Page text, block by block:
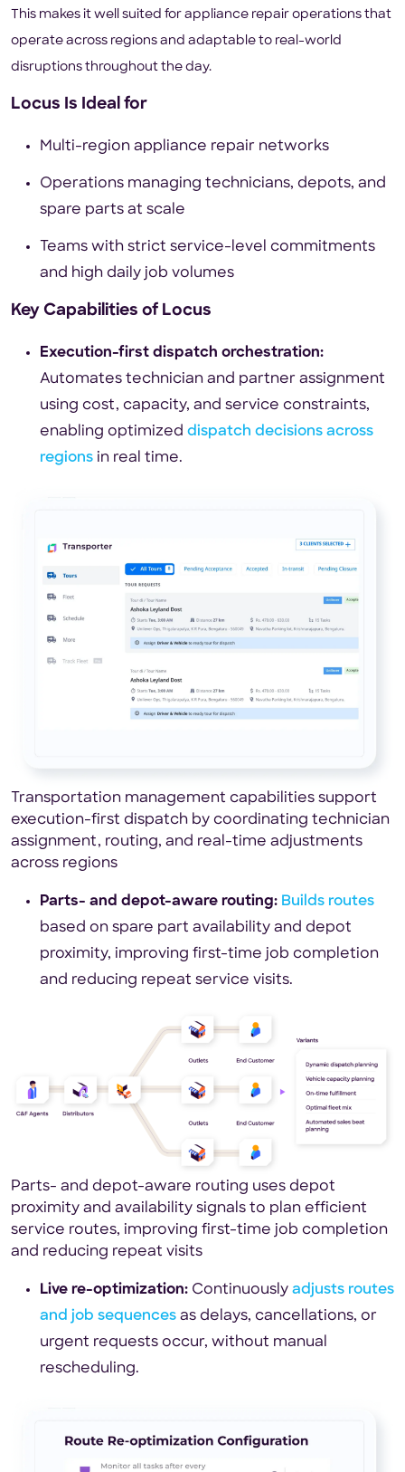
This makes it well suited for appliance repair operations that
operate across regions and adaptable to real-world
disruptions throughout the day.
Locus Is Ideal for
Multi-region appliance repair networks
Operations managing technicians, depots, and
spare parts at scale
Teams with strict service-level commitments
and high daily job volumes
Key Capabilities of Locus
Execution-first dispatch orchestration:
Automates technician and partner assignment
using cost, capacity, and service constraints,
enabling optimized dispatch decisions across
regions in real time.
Transportation management capabilities support
execution-first dispatch by coordinating technician
assignment, routing, and real-time adjustments
across regions
Parts- and depot-aware routing: Builds routes
based on spare part availability and depot
proximity, improving first-time job completion
and reducing repeat service visits.
Parts- and depot-aware routing uses depot
proximity and availability signals to plan efficient
service routes, improving first-time job completion
and reducing repeat visits
Live re-optimization: Continuously adjusts routes
and job sequences as delays, cancellations, or
urgent requests occur, without manual
rescheduling.